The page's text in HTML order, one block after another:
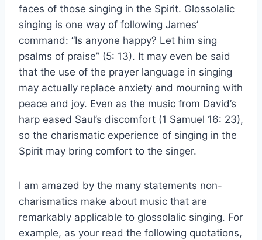
faces of those singing in the Spirit. Glossolalic
singing is one way of following James’
command: “Is anyone happy? Let him sing
psalms of praise” (5: 13). It may even be said
that the use of the prayer language in singing
may actually replace anxiety and mourning with
peace and joy. Even as the music from David’s
harp eased Saul’s discomfort (1 Samuel 16: 23),
so the charismatic experience of singing in the
Spirit may bring comfort to the singer.
I am amazed by the many statements non-
charismatics make about music that are
remarkably applicable to glossolalic singing. For
example, as your read the following quotations,